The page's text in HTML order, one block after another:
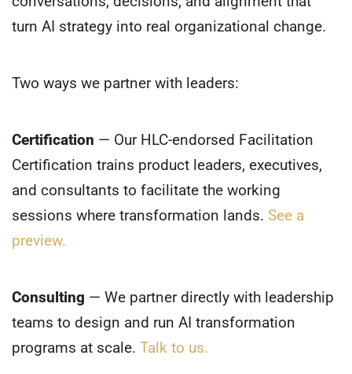
turn AI strategy into real organizational change.
Two ways we partner with leaders:
Certification — Our HLC-endorsed Facilitation
Certification trains product leaders, executives,
and consultants to facilitate the working
sessions where transformation lands. See a
preview.
Consulting — We partner directly with leadership
teams to design and run AI transformation
programs at scale. Talk to us.